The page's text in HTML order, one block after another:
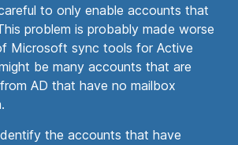
to only enable accounts that
problem is probably made worse
Microsoft sync tools for Active
be many accounts that are
AD that have no mailbox
the accounts that have